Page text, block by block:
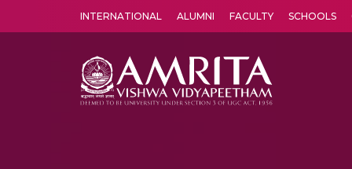
INTERNATIONAL ALUMNI FACULTY SCHOOLS